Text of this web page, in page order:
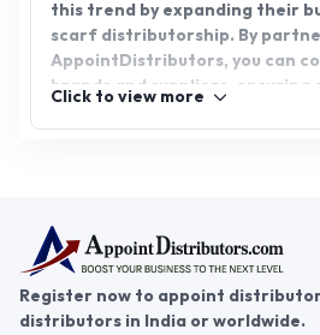
this trend by expanding their
scarf distributorship. By
AppointDistributors, you can
brands and suppliers, ensuring
Click to view more
Register now to appoint
distributors in India or worldwide.